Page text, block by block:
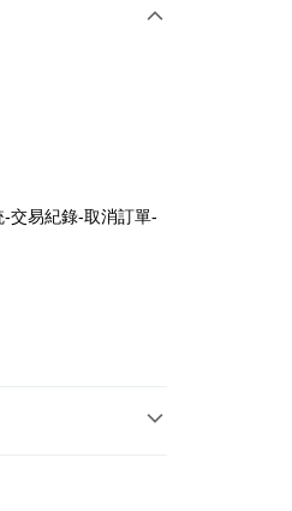
Bank
Commercial Bank
you can "pay
experience simple,
交易紀錄-取消訂單-